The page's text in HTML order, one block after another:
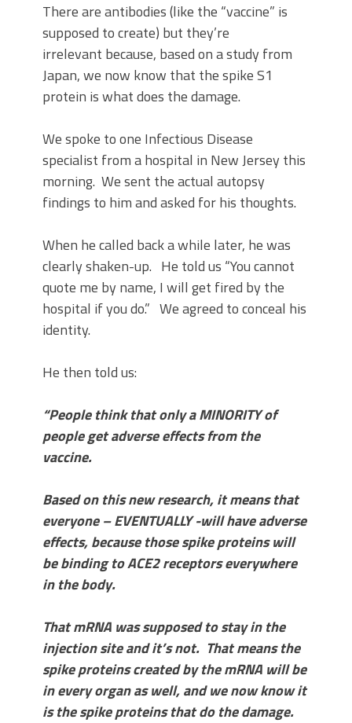
There are antibodies (like the “vaccine” is
supposed to create) but they’re
irrelevant because, based on a study from
Japan, we now know that the spike S1
protein is what does the damage.
We spoke to one Infectious Disease
specialist from a hospital in New Jersey this
morning. We sent the actual autopsy
findings to him and asked for his thoughts.
When he called back a while later, he was
clearly shaken-up. He told us “You cannot
quote me by name, I will get fired by the
hospital if you do.” We agreed to conceal his
identity.
He then told us:
“People think that only a MINORITY of
people get adverse effects from the
vaccine.
Based on this new research, it means that
everyone – EVENTUALLY -will have adverse
effects, because those spike proteins will
be binding to ACE2 receptors everywhere
in the body.
That mRNA was supposed to stay in the
injection site and it’s not. That means the
spike proteins created by the mRNA will be
in every organ as well, and we now know it
is the spike proteins that do the damage.